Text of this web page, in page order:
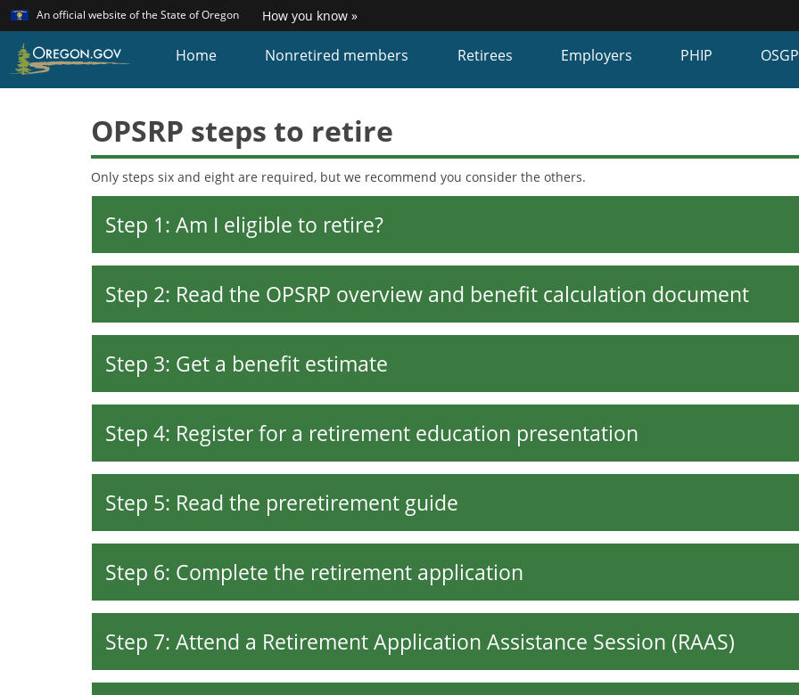
Skip
to
main
content
An official website of the State of Oregon LearnHow you know »
a
website)
Home Nonretired members Retirees Employers PHIP OSGP
OPSRP steps to retire
Only steps six and eight are required, but we recommend you consider the others.
Step 1: Am I eligible to retire?
Step 2: Read the OPSRP overview and benefit calculation document
Step 3: Get a benefit estimate
Step 4: Register for a retirement education presentation
Step 5: Read the preretirement guide
Step 6: Complete the retirement application
Step 7: Attend a Retirement Application Assistance Session (RAAS)